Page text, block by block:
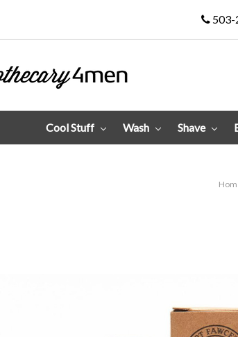
Cool Stuff Wash Shave